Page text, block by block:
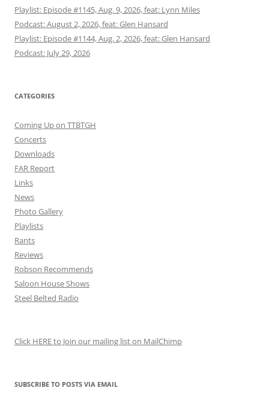
Playlist: Episode #1145, Aug. 9, 2026, feat: Lynn Miles
Podcast: August 2, 2026, feat: Glen Hansard
Playlist: Episode #1144, Aug. 2, 2026, feat: Glen Hansard
Podcast: July 29, 2026
CATEGORIES
Coming Up on TTBTGH
Concerts
Downloads
FAR Report
Links
News
Photo Gallery
Playlists
Rants
Reviews
Robson Recommends
Saloon House Shows
Steel Belted Radio
Click HERE to Join our mailing list on MailChimp
SUBSCRIBE TO POSTS VIA EMAIL